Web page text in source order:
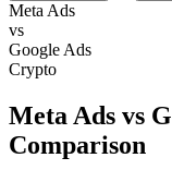
Meta Ads
vs
Google Ads
Crypto
Meta Ads vs
Comparison